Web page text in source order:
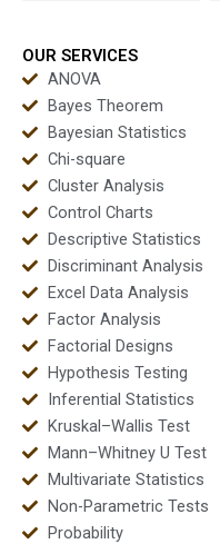
OUR SERVICES
ANOVA
Bayes Theorem
Bayesian Statistics
Chi-square
Cluster Analysis
Control Charts
Descriptive Statistics
Discriminant Analysis
Excel Data Analysis
Factor Analysis
Factorial Designs
Hypothesis Testing
Inferential Statistics
Kruskal–Wallis Test
Mann–Whitney U Test
Multivariate Statistics
Non-Parametric Tests
Probability